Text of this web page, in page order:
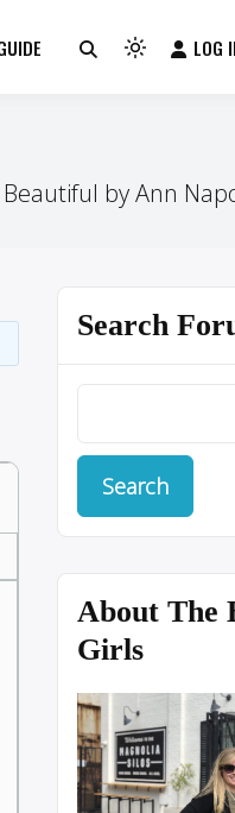
Light
switch
to
LOG
by Ann
Search
About The
Girls